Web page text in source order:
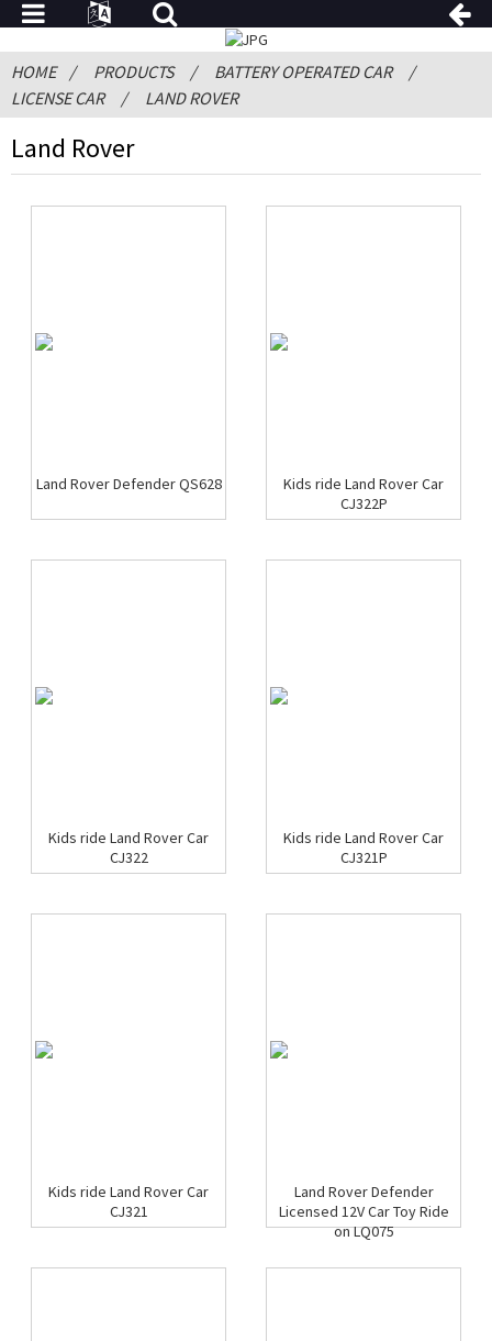
HOME PRODUCTS
BATTERY OPERATED CAR
LICENSE CAR
LAND ROVER
Land Rover
Land Rover Defender QS628
Kids ride Land Rover Car
CJ322P
Kids ride Land Rover Car
CJ322
Kids ride Land Rover Car
CJ321P
Kids ride Land Rover Car
CJ321
Land Rover Defender
Licensed 12V Car Toy Ride
on LQ075